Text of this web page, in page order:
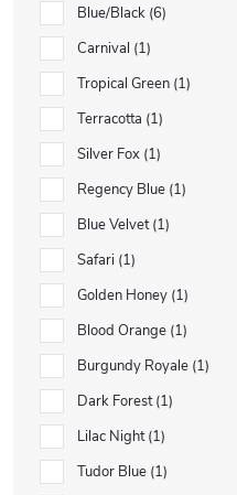
Blue/Black 6
Carnival 1
Tropical Green 1
Terracotta 1
Silver Fox 1
Regency Blue 1
Blue Velvet 1
Safari 1
Golden Honey 1
Blood Orange 1
Burgundy Royale 1
Dark Forest 1
Lilac Night 1
Tudor Blue 1